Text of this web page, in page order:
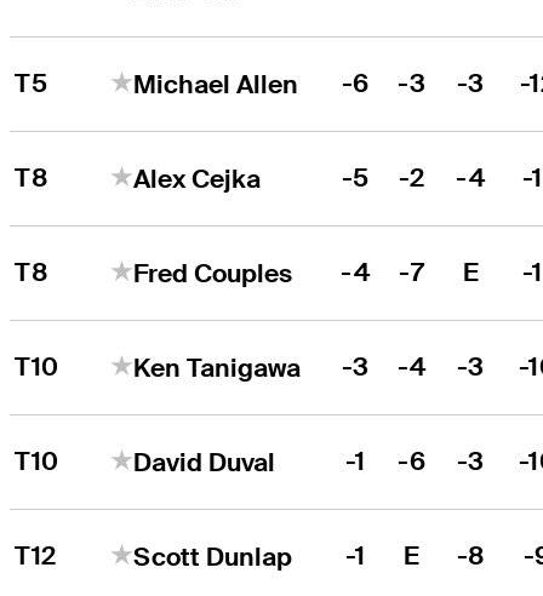
T5 Michael Allen -6 -3 -3 -
T8 Alex Cejka -5 -2 -4 -
T8 Fred Couples -4 -7 E -
T10 Ken Tanigawa -3 -4 -3 -
T10 David Duval -1 -6 -3 -
T12 Scott Dunlap -1 E -8 -